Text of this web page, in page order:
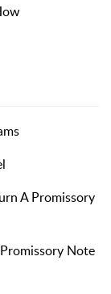
A Promissory
Note